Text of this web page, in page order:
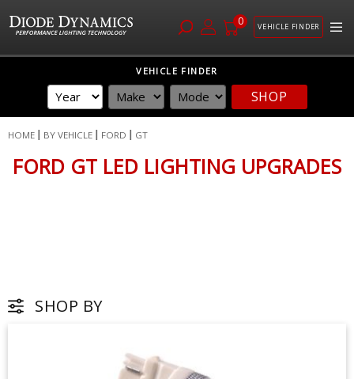
0 VEHICLE FINDER
VEHICLE FINDER
SHOP
HOME BY VEHICLE FORD GT
FORD GT LED LIGHTING UPGRADES
SHOP BY